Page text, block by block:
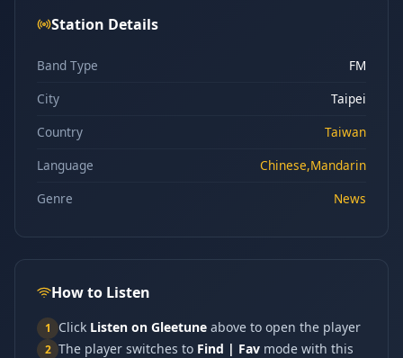
Station Details
Band Type
FM
City
Taipei
Country
Taiwan
Language
Chinese,Mandarin
Genre
News
How to Listen
1 Click Listen on Gleetune above to open the player
2 The player switches to Find | Fav mode with this